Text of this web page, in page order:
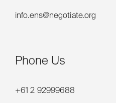
info.ens@negotiate.org
Phone Us
+61 2 92999688